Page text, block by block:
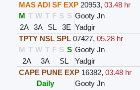
MAS ADI SF EXP 20953,03.48 hr
M T W T F S S Gooty Jn
2A 3A SL 3E Yadgir
TPTY NSL SPL 07427,05.28 hr
M T W T F S S Gooty Jn
2A
3A SL Yadgir
CAPE PUNE EXP 16382,03.48 hr
Daily
Gooty Jn